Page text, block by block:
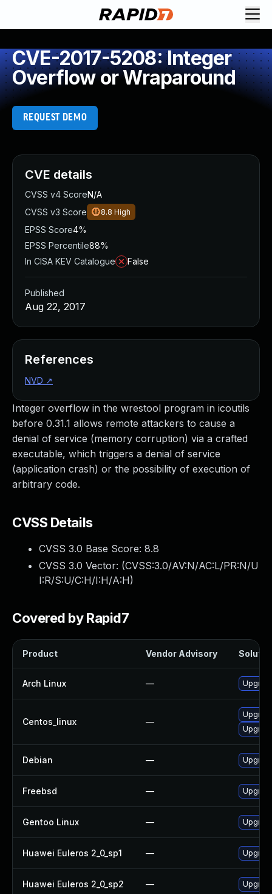
CVE-2017-5208: Integer
Overflow or Wraparound
REQUEST DEMO
Integer overflow in the wrestool program in icoutils
before 0.31.1 allows remote attackers to cause a
denial of service (memory corruption) via a crafted
executable, which triggers a denial of service
(application crash) or the possibility of execution of
arbitrary code.
CVSS Details
CVSS 3.0 Base Score: 8.8
CVSS 3.0 Vector: (CVSS:3.0/AV:N/AC:L/PR:N/U
I:R/S:U/C:H/I:H/A:H)
Covered by Rapid7
Product Vendor Advisory
Arch Linux —
Centos_linux —
Debian —
Freebsd —
Gentoo Linux —
Huawei Euleros 2_0_sp1 —
Huawei Euleros 2_0_sp2 —
CVE details
CVSS v4 ScoreN/A
CVSS v3 Score
8.8 High
EPSS Score4%
EPSS Percentile88%
In CISA KEV Catalogue
False
Published
Aug 22, 2017
References
NVD ↗